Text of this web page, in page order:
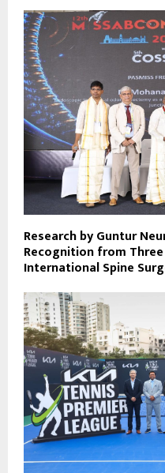
Research by Guntur
Recognition from
International Spine